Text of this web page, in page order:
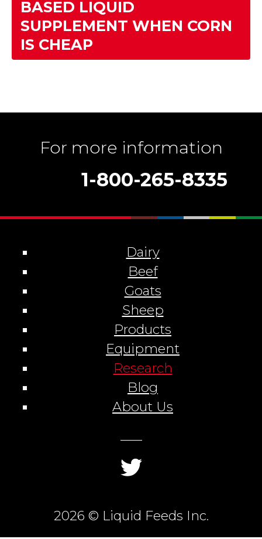
BASED LIQUID
SUPPLEMENT WHEN CORN
IS CHEAP
For more information
1-800-265-8335
2026 © Liquid Feeds Inc.
Dairy
Beef
Goats
Sheep
Products
Equipment
Research
Blog
About Us